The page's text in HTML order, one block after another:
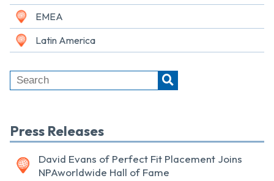
EMEA
Latin America
Press Releases
David Evans of Perfect Fit Placement Joins
NPAworldwide Hall of Fame